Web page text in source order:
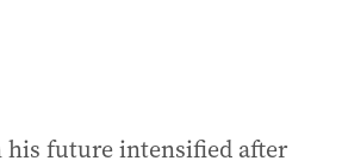
his future intensified after